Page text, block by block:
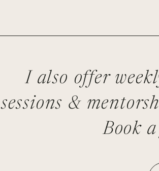
I also offer
sessions &
Book